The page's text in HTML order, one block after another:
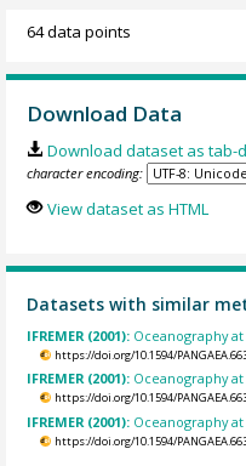
64 data points
Download Data
Download dataset as tab-
character encoding:
View dataset as HTML
Datasets with similar
IFREMER (2001): Oceanography at
https://doi.org/10.1594/
IFREMER (2001): Oceanography at
https://doi.org/10.1594/
IFREMER (2001): Oceanography at
https://doi.org/10.1594/